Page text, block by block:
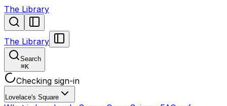
The Library
The Library
Search
⌘K
Checking sign-in
Lovelace's Square